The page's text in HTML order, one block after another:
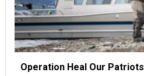
Operation Heal Our Patriots